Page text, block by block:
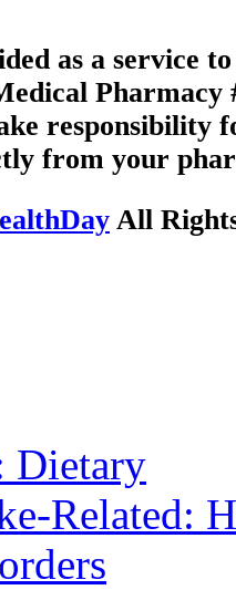
as a service
Pharmacy
responsibility
from your
All
Dietary
Related: